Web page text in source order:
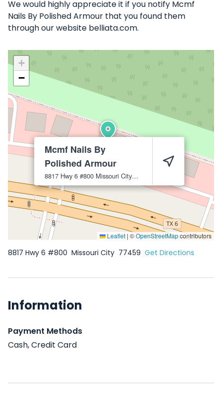
We would highly appreciate it if you notify Mcmf
Nails By Polished Armour that you found them
through our website belliata.com.
Mcmf Nails By
Polished Armour
8817 Hwy 6 #800 Missouri City 77459
+
−
Leaflet | ©OpenStreetMapcontributors
8817 Hwy 6 #800 Missouri City 77459 Get Directions
Information
Payment Methods
Cash, Credit Card